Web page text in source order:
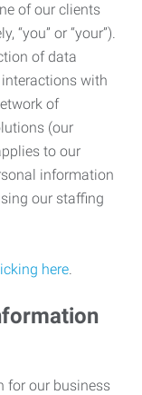
of our clients
“you” or “your”).
of data
with
of
(our
to our
information
our staffing
here.
for our business